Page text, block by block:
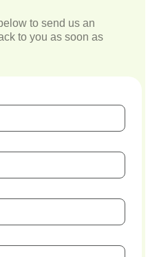
to send us an
to you as soon as